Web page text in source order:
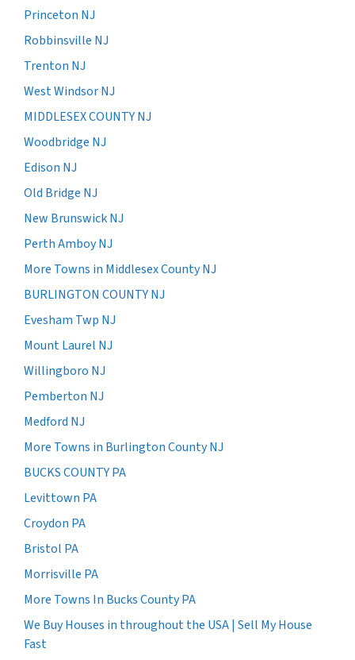
Princeton NJ
Robbinsville NJ
Trenton NJ
West Windsor NJ
MIDDLESEX COUNTY NJ
Woodbridge NJ
Edison NJ
Old Bridge NJ
New Brunswick NJ
Perth Amboy NJ
More Towns in Middlesex County NJ
BURLINGTON COUNTY NJ
Evesham Twp NJ
Mount Laurel NJ
Willingboro NJ
Pemberton NJ
Medford NJ
More Towns in Burlington County NJ
BUCKS COUNTY PA
Levittown PA
Croydon PA
Bristol PA
Morrisville PA
More Towns In Bucks County PA
We Buy Houses in throughout the USA | Sell My House
Fast